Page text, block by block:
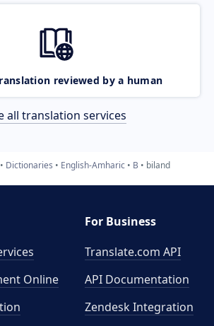
reviewed by a human
all translation services
Dictionaries English-Amharic B biland
Online
For Business
Translate.com API
API Documentation
Zendesk Integration